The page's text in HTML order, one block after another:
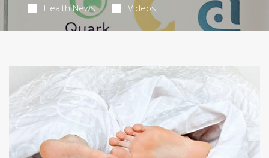
Health News Videos